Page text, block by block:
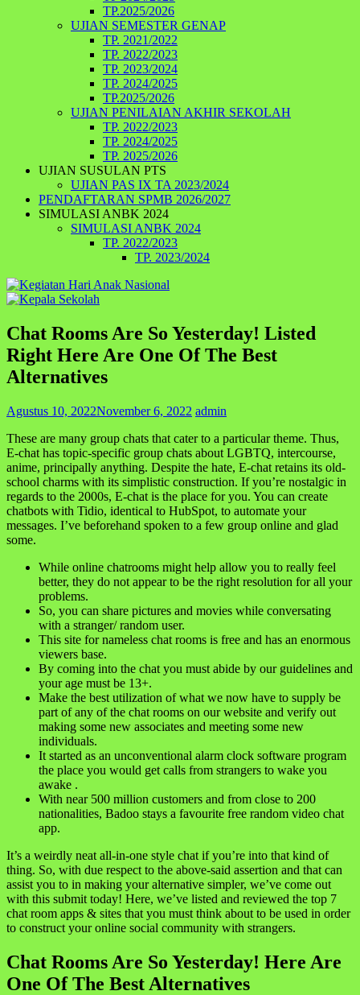
TP.2025/2026
UJIAN SEMESTER GENAP
TP. 2021/2022
TP. 2022/2023
TP. 2023/2024
TP. 2024/2025
TP.2025/2026
UJIAN PENILAIAN AKHIR SEKOLAH
TP. 2022/2023
TP. 2024/2025
TP. 2025/2026
UJIAN SUSULAN PTS
UJIAN PAS IX TA 2023/2024
PENDAFTARAN SPMB 2026/2027
SIMULASI ANBK 2024
SIMULASI ANBK 2024
TP. 2022/2023
TP. 2023/2024
Chat Rooms Are So Yesterday! Listed
Right Here Are One Of The Best
Alternatives
Agustus 10, 2022November 6, 2022 admin
These are many group chats that cater to a particular theme. Thus,
E-chat has topic-specific group chats about LGBTQ, intercourse,
anime, principally anything. Despite the hate, E-chat retains its old-
school charms with its simplistic construction. If you’re nostalgic in
regards to the 2000s, E-chat is the place for you. You can create
chatbots with Tidio, identical to HubSpot, to automate your
messages. I’ve beforehand spoken to a few group online and glad
some.
While online chatrooms might help allow you to really feel
better, they do not appear to be the right resolution for all your
problems.
So, you can share pictures and movies while conversating
with a stranger/ random user.
This site for nameless chat rooms is free and has an enormous
viewers base.
By coming into the chat you must abide by our guidelines and
your age must be 13+.
Make the best utilization of what we now have to supply be
part of any of the chat rooms on our website and verify out
making some new associates and meeting some new
individuals.
It started as an unconventional alarm clock software program
the place you would get calls from strangers to wake you
awake .
With near 500 million customers and from close to 200
nationalities, Badoo stays a favourite free random video chat
app.
It’s a weirdly neat all-in-one style chat if you’re into that kind of
thing. So, with due respect to the above-said assertion and that can
assist you to in making your alternative simpler, we’ve come out
with this submit today! Here, we’ve listed and reviewed the top 7
chat room apps & sites that you must think about to be used in order
to construct your online social community with strangers.
Chat Rooms Are So Yesterday! Here Are
One Of The Best Alternatives